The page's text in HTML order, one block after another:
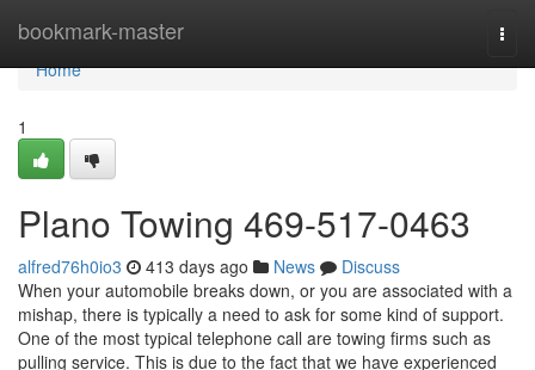
bookmark-master
Home
Home
1
Plano Towing 469-517-0463
alfred76h0io3 413 days ago News
Discuss
When your automobile breaks down, or you are associated with a
mishap, there is typically a need to ask for some kind of support.
One of the most typical telephone call are towing firms such as
pulling service. This is due to the fact that we have experienced